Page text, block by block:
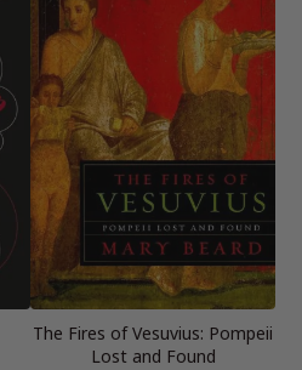
The Fires of Vesuvius: Pompeii
Lost and Found